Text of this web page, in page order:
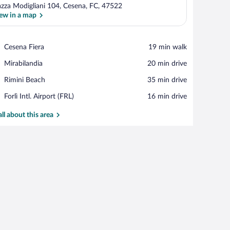
Modigliani 104, Cesena, FC, 47522
in a map
Cesena Fiera
Place,
Fiera
‪19 min walk‬
Mirabilandia
Place,
‪20 min drive‬
Rimini Beach
Place,
Beach
‪35 min drive‬
Forlì Intl. Airport (FRL)
Airport,
Intl.
‪16 min drive‬
about this area
with breakfast items, and a colorful wall mural.